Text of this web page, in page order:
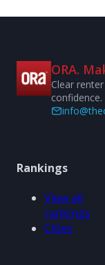
ORA.
Clear
confidence.
Rankings
View all
rankings
Cities